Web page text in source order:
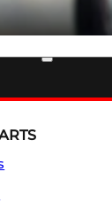
& SIGHTS